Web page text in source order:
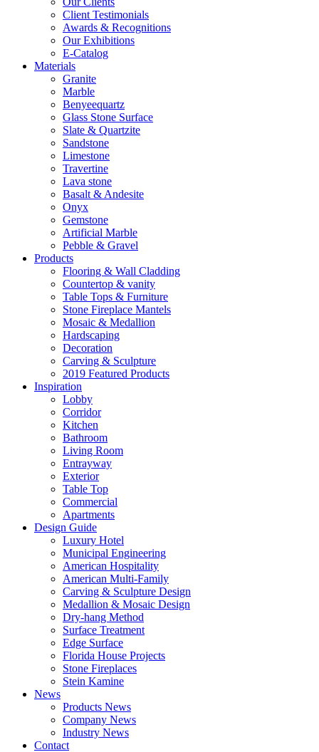
Client Testimonials
Awards & Recognitions
Our Exhibitions
E-Catalog
Materials
Granite
Marble
Benyeequartz
Glass Stone Surface
Slate & Quartzite
Sandstone
Limestone
Travertine
Lava stone
Basalt & Andesite
Onyx
Gemstone
Artificial Marble
Pebble & Gravel
Products
Flooring & Wall Cladding
Countertop & vanity
Table Tops & Furniture
Stone Fireplace Mantels
Mosaic & Medallion
Hardscaping
Decoration
Carving & Sculpture
2019 Featured Products
Inspiration
Lobby
Corridor
Kitchen
Bathroom
Living Room
Entrayway
Exterior
Table Top
Commercial
Apartments
Design Guide
Luxury Hotel
Municipal Engineering
American Hospitality
American Multi-Family
Carving & Sculpture Design
Medallion & Mosaic Design
Dry-hang Method
Surface Treatment
Edge Surface
Florida House Projects
Stone Fireplaces
Stein Kamine
News
Products News
Company News
Industry News
Contact